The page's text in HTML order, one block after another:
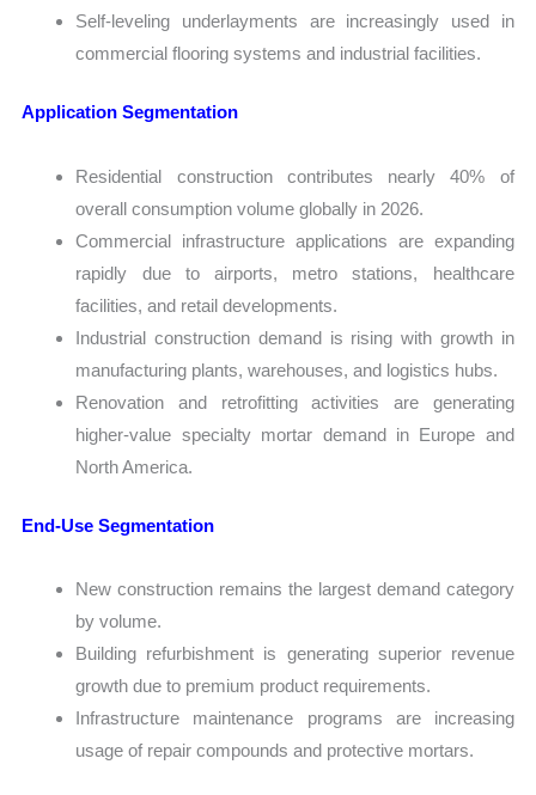
Self-leveling underlayments are increasingly used in
commercial flooring systems and industrial facilities.
Application Segmentation
Residential construction contributes nearly 40% of
overall consumption volume globally in 2026.
Commercial infrastructure applications are expanding
rapidly due to airports, metro stations, healthcare
facilities, and retail developments.
Industrial construction demand is rising with growth in
manufacturing plants, warehouses, and logistics hubs.
Renovation and retrofitting activities are generating
higher-value specialty mortar demand in Europe and
North America.
End-Use Segmentation
New construction remains the largest demand category
by volume.
Building refurbishment is generating superior revenue
growth due to premium product requirements.
Infrastructure maintenance programs are increasing
usage of repair compounds and protective mortars.